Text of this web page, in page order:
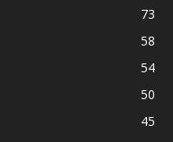
73
58
54
50
45